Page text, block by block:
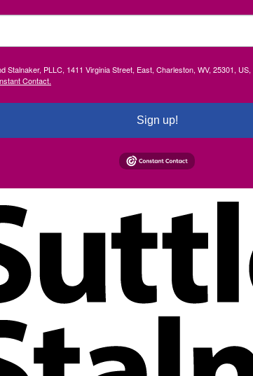
PLLC, 1411 Virginia Street, East, Charleston, WV, 25301,
Contact.
Sign up!